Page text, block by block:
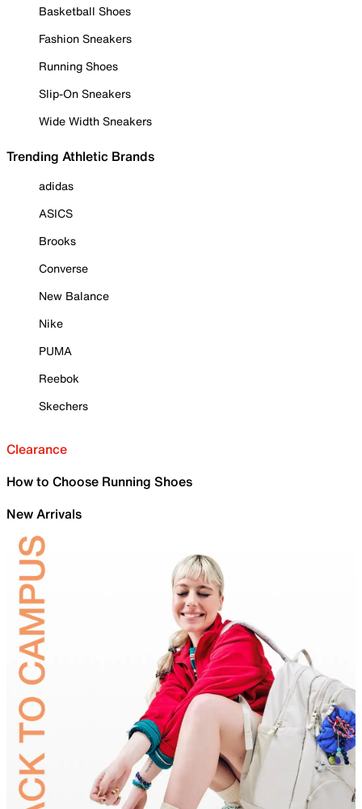
Basketball Shoes
Fashion Sneakers
Running Shoes
Slip-On Sneakers
Wide Width Sneakers
Trending Athletic Brands
adidas
ASICS
Brooks
Converse
New Balance
Nike
PUMA
Reebok
Skechers
Clearance
How to Choose Running Shoes
New Arrivals